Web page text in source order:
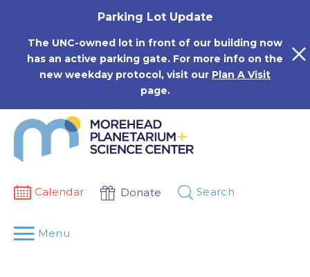
Parking Lot Update
The UNC-owned lot in front of our building now
has an active parking gate. For more info on the
new weekday protocol, visit our Plan A Visit
page.
Calendar Donate Search
Menu